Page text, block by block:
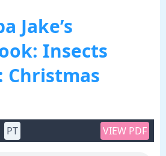
Jake’s
Insects
Christmas
PT VIEW PDF